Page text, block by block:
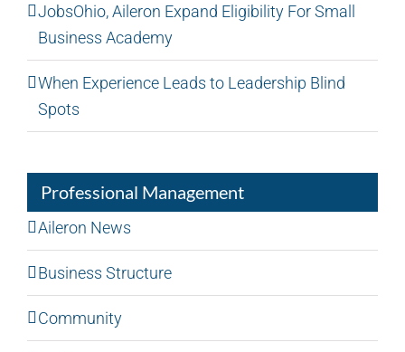
JobsOhio, Aileron Expand Eligibility For Small
Business Academy
When Experience Leads to Leadership Blind
Spots
Professional Management
Aileron News
Business Structure
Community